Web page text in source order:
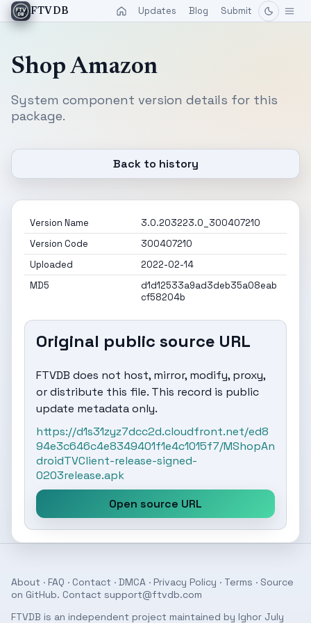
FTVDB Updates Blog Submit
Shop Amazon
System component version details for this
package.
Back to history
Version Name
3.0.203223.0_300407210
Version Code
300407210
Uploaded
2022-02-14
MD5
d1d12533a9ad3deb35a08eab
cf58204b
Original public source URL
FTVDB does not host, mirror, modify, proxy,
or distribute this file. This record is public
update metadata only.
https://d1s31zyz7dcc2d.cloudfront.net/ed8
94e3c646c4e8349401f1e4c1015f7/MShopAn
droidTVClient-release-signed-
0203release.apk
Open source URL
About · FAQ · Contact · DMCA · Privacy Policy · Terms · Source
on GitHub. Contact support@ftvdb.com
FTVDB is an independent project maintained by Ighor July